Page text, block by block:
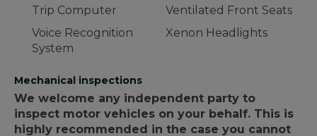
Trip Computer
Ventilated Front Seats
Voice Recognition
System
Xenon Headlights
Mechanical inspections
We welcome any independent party to
inspect motor vehicles on your behalf. This is
highly recommended in the case you cannot